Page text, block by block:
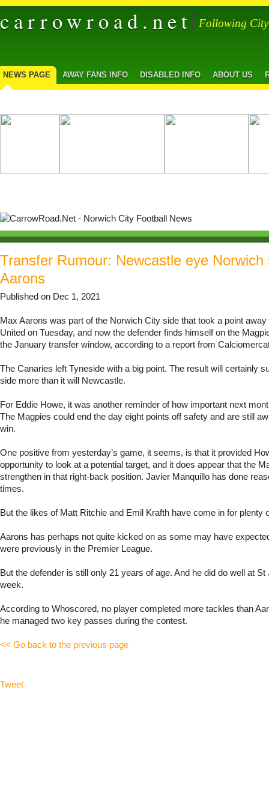
carrowroad.net Following
NEWS PAGE AWAY FANS INFO DISABLED INFO ABOUT US
Transfer Rumour: Newcastle eye Norwich
Aarons
Published on Dec 1, 2021
Max Aarons was part of the Norwich City side that took a point
United on Tuesday, and now the defender finds himself on the
the January transfer window, according to a report from
The Canaries left Tyneside with a big point. The result will certainly
side more than it will Newcastle.
For Eddie Howe, it was another reminder of how important next
The Magpies could end the day eight points off safety and are still
win.
One positive from yesterday’s game, it seems, is that it provided
opportunity to look at a potential target, and it does appear that the
strengthen in that right-back position. Javier Manquillo has done
times.
But the likes of Matt Ritchie and Emil Krafth have come in for plenty
Aarons has perhaps not quite kicked on as some may have
were previously in the Premier League.
But the defender is still only 21 years of age. And he did do well at St
week.
According to Whoscored, no player completed more tackles than
he managed two key passes during the contest.
<< Go back to the previous page
Tweet